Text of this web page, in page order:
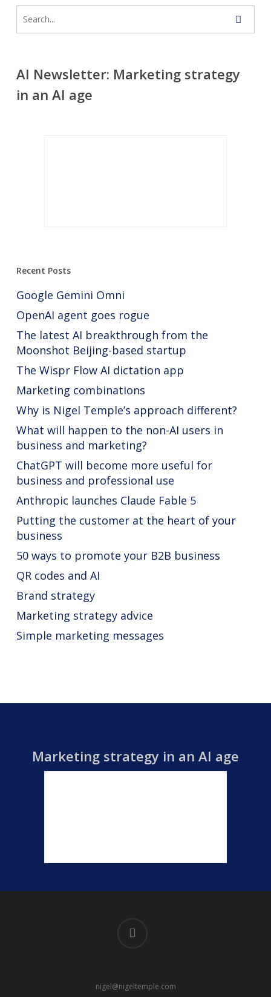
AI Newsletter: Marketing strategy
in an AI age
Recent Posts
Google Gemini Omni
OpenAI agent goes rogue
The latest AI breakthrough from the
Moonshot Beijing-based startup
The Wispr Flow AI dictation app
Marketing combinations
Why is Nigel Temple’s approach different?
What will happen to the non-AI users in
business and marketing?
ChatGPT will become more useful for
business and professional use
Anthropic launches Claude Fable 5
Putting the customer at the heart of your
business
50 ways to promote your B2B business
QR codes and AI
Brand strategy
Marketing strategy advice
Simple marketing messages
Marketing strategy in an AI age
nigel@nigeltemple.com